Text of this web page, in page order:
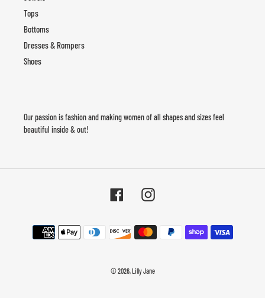
Tops
Bottoms
Dresses & Rompers
Shoes
Our passion is fashion and making women of all shapes and sizes feel
beautiful inside & out!
Facebook Instagram
Payment
methods
© 2026,Lilly Jane